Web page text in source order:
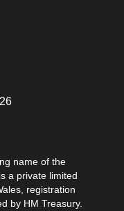
name of the
a private limited
registration
by HM Treasury.